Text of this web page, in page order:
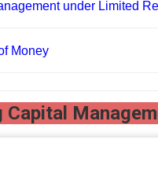
under Limited
Money
Capital